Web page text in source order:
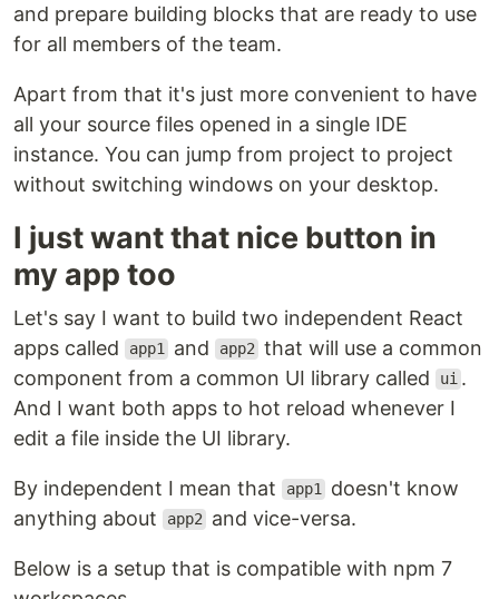
and prepare building blocks that are ready to use
for all members of the team.
Apart from that it's just more convenient to have
all your source files opened in a single IDE
instance. You can jump from project to project
without switching windows on your desktop.
I just want that nice button in
my app too
Let's say I want to build two independent React
apps called
app1 and app2 that will use a common
component from a common UI library called
ui .
And I want both apps to hot reload whenever I
edit a file inside the UI library.
By independent I mean that app1 doesn't know
anything about
app2 and vice-versa.
Below is a setup that is compatible with npm 7